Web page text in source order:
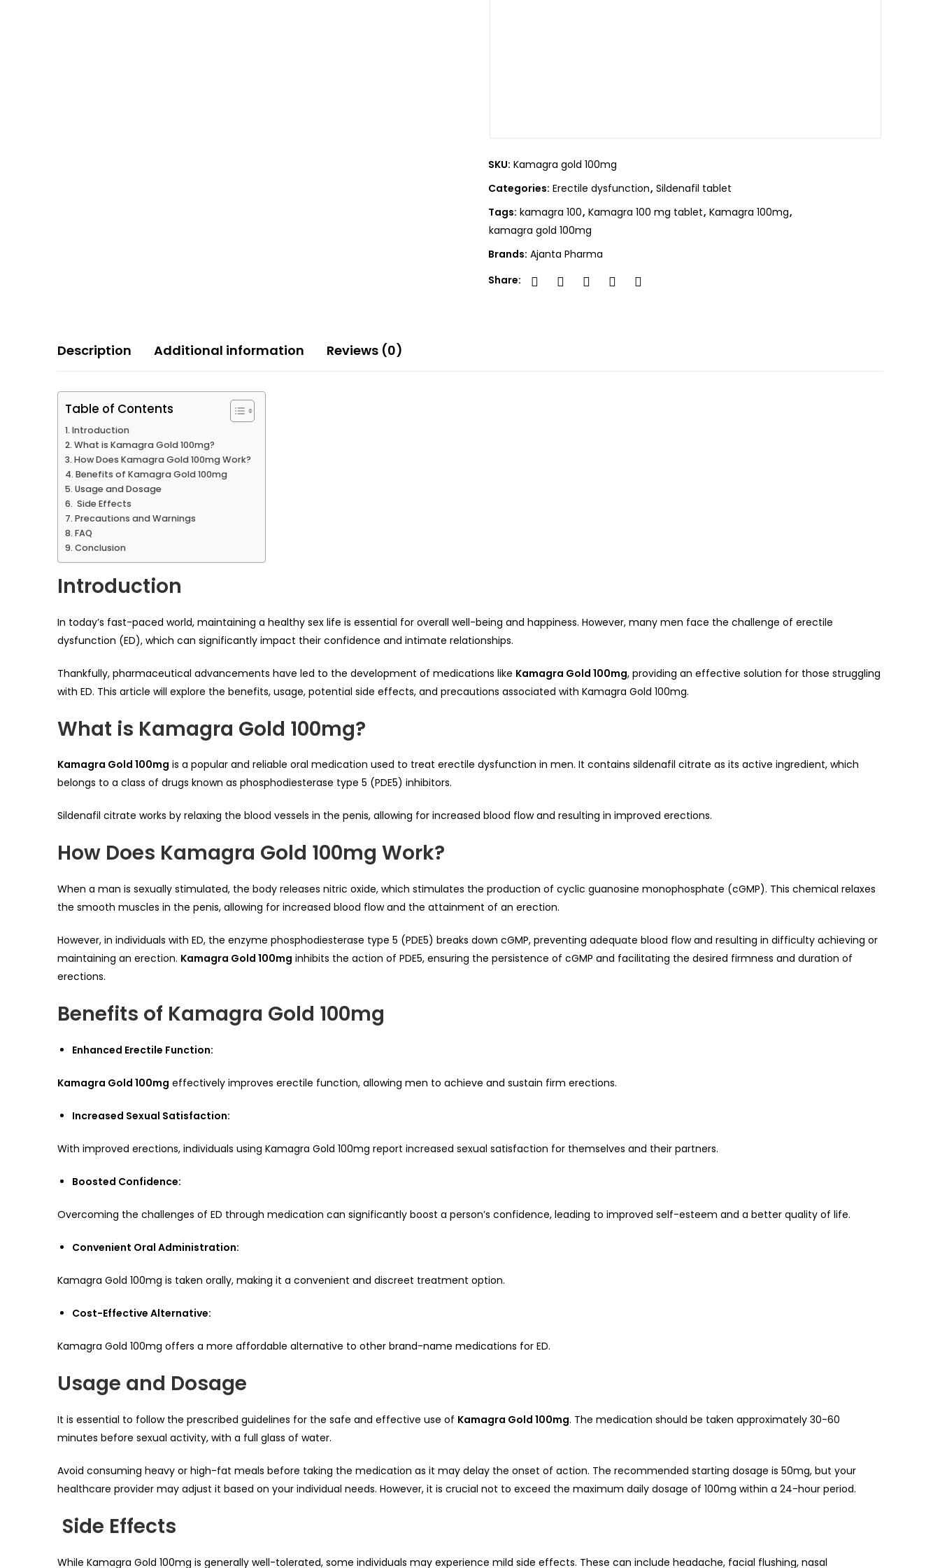
SKU: Kamagra gold 100mg
Categories: Erectile dysfunction, Sildenafil tablet
Tags: kamagra 100, Kamagra 100 mg tablet, Kamagra 100mg,
kamagra gold 100mg
Brands: Ajanta Pharma
Share:
Description Additional information Reviews (0)
Table of Contents
Introduction
What is Kamagra Gold 100mg?
How Does Kamagra Gold 100mg Work?
Benefits of Kamagra Gold 100mg
Usage and Dosage
Side Effects
Precautions and Warnings
FAQ
Conclusion
Introduction
In today’s fast-paced world, maintaining a healthy sex life is essential for overall well-being and happiness. However, many men face the challenge of erectile
dysfunction (ED), which can significantly impact their confidence and intimate relationships.
Thankfully, pharmaceutical advancements have led to the development of medications like Kamagra Gold 100mg, providing an effective solution for those struggling
with ED. This article will explore the benefits, usage, potential side effects, and precautions associated with Kamagra Gold 100mg.
What is Kamagra Gold 100mg?
Kamagra Gold 100mg is a popular and reliable oral medication used to treat erectile dysfunction in men. It contains sildenafil citrate as its active ingredient, which
belongs to a class of drugs known as phosphodiesterase type 5 (PDE5) inhibitors.
Sildenafil citrate works by relaxing the blood vessels in the penis, allowing for increased blood flow and resulting in improved erections.
How Does Kamagra Gold 100mg Work?
When a man is sexually stimulated, the body releases nitric oxide, which stimulates the production of cyclic guanosine monophosphate (cGMP). This chemical relaxes
the smooth muscles in the penis, allowing for increased blood flow and the attainment of an erection.
However, in individuals with ED, the enzyme phosphodiesterase type 5 (PDE5) breaks down cGMP, preventing adequate blood flow and resulting in difficulty achieving or
maintaining an erection. Kamagra Gold 100mg inhibits the action of PDE5, ensuring the persistence of cGMP and facilitating the desired firmness and duration of
erections.
Benefits of Kamagra Gold 100mg
Enhanced Erectile Function:
Kamagra Gold 100mg effectively improves erectile function, allowing men to achieve and sustain firm erections.
Increased Sexual Satisfaction:
With improved erections, individuals using Kamagra Gold 100mg report increased sexual satisfaction for themselves and their partners.
Boosted Confidence:
Overcoming the challenges of ED through medication can significantly boost a person’s confidence, leading to improved self-esteem and a better quality of life.
Convenient Oral Administration:
Kamagra Gold 100mg is taken orally, making it a convenient and discreet treatment option.
Cost-Effective Alternative:
Kamagra Gold 100mg offers a more affordable alternative to other brand-name medications for ED.
Usage and Dosage
It is essential to follow the prescribed guidelines for the safe and effective use of Kamagra Gold 100mg. The medication should be taken approximately 30-60
minutes before sexual activity, with a full glass of water.
Avoid consuming heavy or high-fat meals before taking the medication as it may delay the onset of action. The recommended starting dosage is 50mg, but your
healthcare provider may adjust it based on your individual needs. However, it is crucial not to exceed the maximum daily dosage of 100mg within a 24-hour period.
Side Effects
While Kamagra Gold 100mg is generally well-tolerated, some individuals may experience mild side effects. These can include headache, facial flushing, nasal